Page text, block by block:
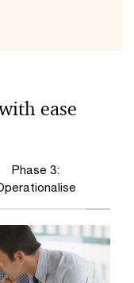
ease
Phase 3: